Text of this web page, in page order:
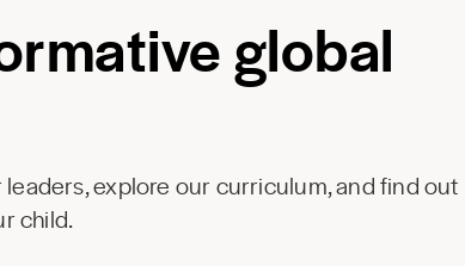
global
explore our curriculum, and find out
child.